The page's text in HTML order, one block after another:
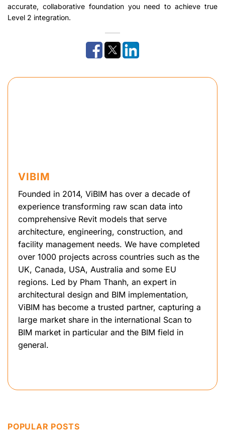
accurate, collaborative foundation you need to achieve true
Level 2 integration.
VIBIM
Founded in 2014, ViBIM has over a decade of
experience transforming raw scan data into
comprehensive Revit models that serve
architecture, engineering, construction, and
facility management needs. We have completed
over 1000 projects across countries such as the
UK, Canada, USA, Australia and some EU
regions. Led by Pham Thanh, an expert in
architectural design and BIM implementation,
ViBIM has become a trusted partner, capturing a
large market share in the international Scan to
BIM market in particular and the BIM field in
general.
POPULAR POSTS